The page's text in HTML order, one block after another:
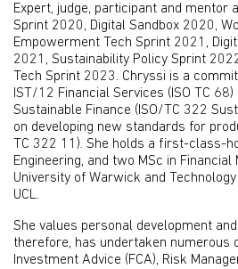
Expert, judge, participant and mentor
Sprint 2020, Digital Sandbox 2020,
Empowerment Tech Sprint 2021,
2021, Sustainability Policy Sprint
Tech Sprint 2023. Chryssi is a
IST/12 Financial Services (ISO TC 68)
Sustainable Finance (ISO/TC 322
on developing new standards for
TC 322 11). She holds a first-class-
Engineering, and two MSc in
University of Warwick and
UCL.
She values personal development
therefore, has undertaken numerous
Investment Advice (FCA), Risk